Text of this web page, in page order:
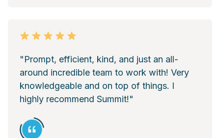
"Prompt, efficient, kind, and just an all-
around incredible team to work with! Very
knowledgeable and on top of things. I
highly recommend Summit!"